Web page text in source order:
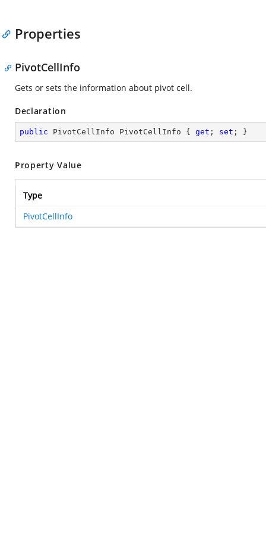
Properties
PivotCellInfo
Gets or sets the information about pivot cell.
Declaration
public PivotCellInfo PivotCellInfo { get ; set ; }
Property Value
Type
PivotCellInfo